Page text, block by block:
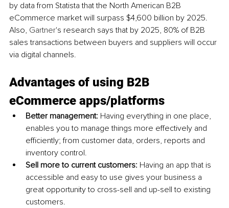
by data from Statista that the North American B2B
eCommerce market will surpass $4,600 billion by 2025.
Also, Gartner's research says that by 2025, 80% of B2B
sales transactions between buyers and suppliers will occur
via digital channels.
Advantages of using B2B
eCommerce apps/platforms
Better management: Having everything in one place,
enables you to manage things more effectively and
efficiently; from customer data, orders, reports and
inventory control.
Sell more to current customers: Having an app that is
accessible and easy to use gives your business a
great opportunity to cross-sell and up-sell to existing
customers.